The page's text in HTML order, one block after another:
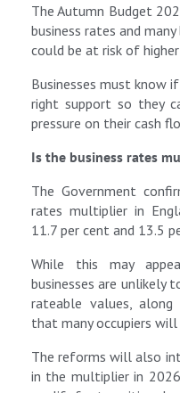
The Autumn Budget
business rates and
could be at risk of
Businesses must know
right support so they
pressure on their cash
Is the business rates
The Government
rates multiplier in
11.7 per cent and 13.5
While this may
businesses are unlikely
rateable values,
that many occupiers will
The reforms will also
in the multiplier in